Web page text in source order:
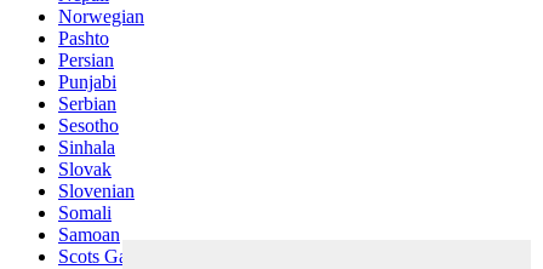
Norwegian
Pashto
Persian
Punjabi
Serbian
Sesotho
Sinhala
Slovak
Slovenian
Somali
Samoan
Scots Gaelic